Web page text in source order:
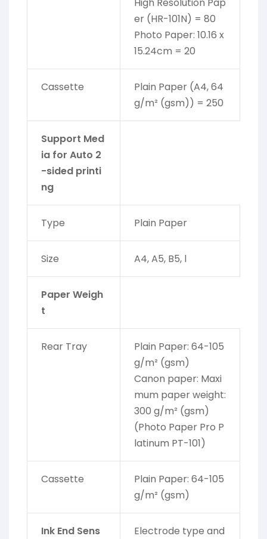
High Resolution Pap
er (HR-101N) = 80
Photo Paper: 10.16 x
15.24cm = 20
Cassette
Plain Paper (A4, 64
g/m² (gsm)) = 250
Support Med
ia for Auto 2
-sided printi
ng
Type Plain Paper
Size A4, A5, B5, l
Paper Weigh
t
Rear Tray
Plain Paper: 64-105
g/m² (gsm)
Canon paper: Maxi
mum paper weight:
300 g/m² (gsm)
(Photo Paper Pro P
latinum PT-101)
Cassette
Plain Paper: 64-105
g/m² (gsm)
Ink End Sens
Electrode type and